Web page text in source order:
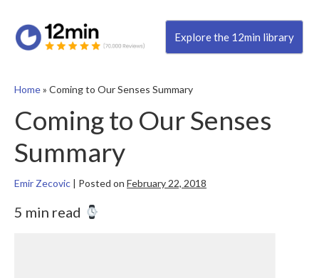
Explore the 12min library
Home» Coming to Our Senses Summary
Coming to Our Senses
Summary
Emir Zecovic | Posted on February 22, 2018
5 min read